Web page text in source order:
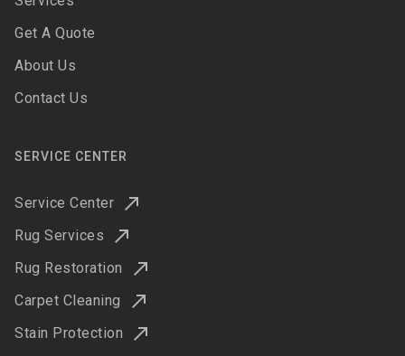
Get A Quote
About Us
Contact Us
SERVICE CENTER
Service Center
Rug Services
Rug Restoration
Carpet Cleaning
Stain Protection